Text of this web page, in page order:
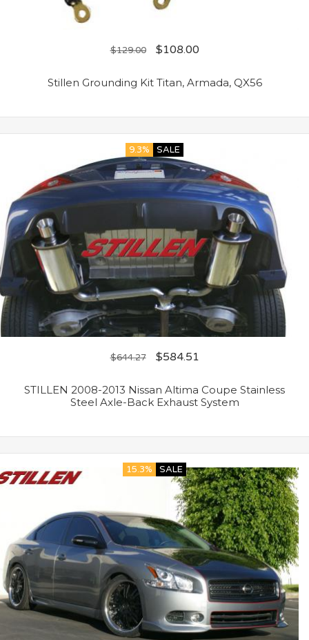
$129.00 $108.00
Stillen Grounding Kit Titan, Armada, QX56
9.3% SALE
$644.27 $584.51
STILLEN 2008-2013 Nissan Altima Coupe Stainless
Steel Axle-Back Exhaust System
15.3% SALE